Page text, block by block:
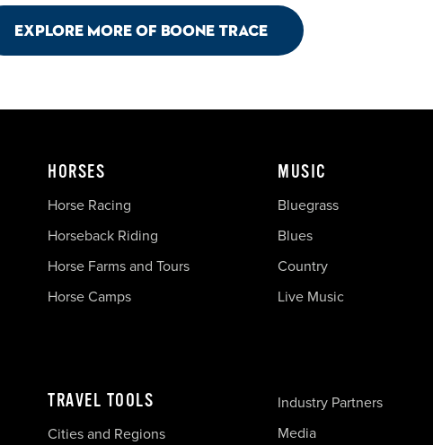
Explore More of Boone Trace
HORSES
Horse Racing
Horseback Riding
Horse Farms and Tours
Horse Camps
MUSIC
Bluegrass
Blues
Country
Live Music
TRAVEL TOOLS
Cities and Regions
Industry Partners
Media